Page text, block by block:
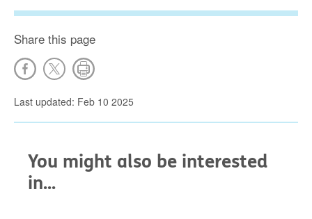
Share this page
Last updated: Feb 10 2025
You might also be interested
in...